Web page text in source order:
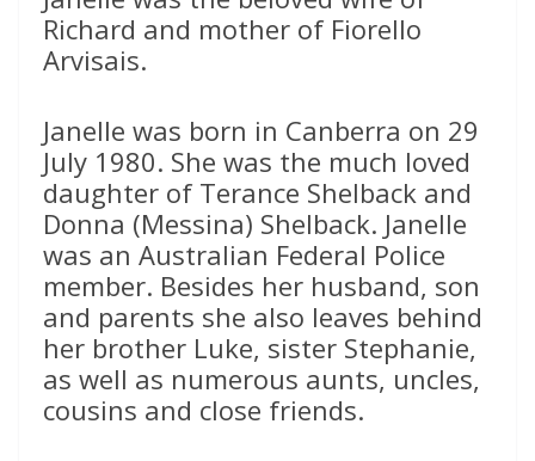
Richard and mother of Fiorello
Arvisais.
Janelle was born in Canberra on 29
July 1980. She was the much loved
daughter of Terance Shelback and
Donna (Messina) Shelback. Janelle
was an Australian Federal Police
member. Besides her husband, son
and parents she also leaves behind
her brother Luke, sister Stephanie,
as well as numerous aunts, uncles,
cousins and close friends.